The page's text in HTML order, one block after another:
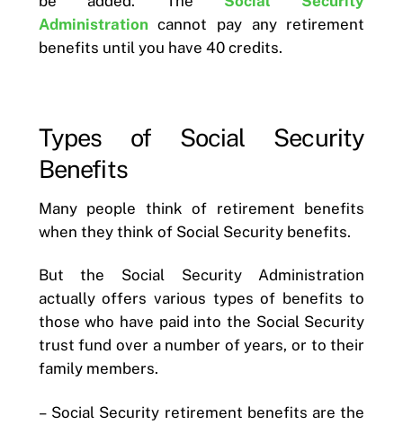
Administrationcannot pay any retirement
benefits until you have 40 credits.
Types of Social Security
Benefits
Many people think of retirement benefits
when they think of Social Security benefits.
But the Social Security Administration
actually offers various types of benefits to
those who have paid into the Social Security
trust fund over a number of years, or to their
family members.
– Social Security retirement benefits are the